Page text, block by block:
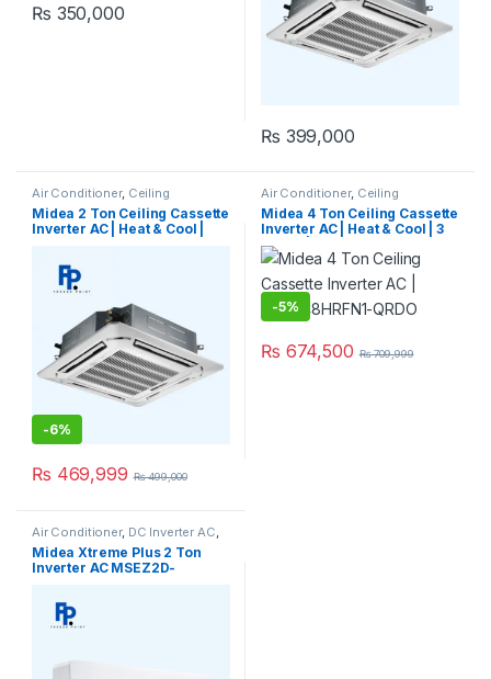
₨ 350,000
₨ 399,000
Air Conditioner, Ceiling
Cassette ,Midea Ceiling
Cassette
Midea 2 Ton Ceiling Cassette
Inverter AC | Heat & Cool |
-6%
₨ 469,999 ₨499,000
Air Conditioner, Ceiling
Cassette ,Midea Ceiling
Cassette
Midea 4 Ton Ceiling Cassette
Inverter AC | Heat & Cool | 3
Phase | MCD-48HRFN1-QRDO
-5%
₨ 674,500 ₨709,999
Air Conditioner, DC Inverter AC
Midea Air Conditioner
Ceiling Cassette
Midea Xtreme Plus 2 Ton
Inverter AC MSEZ2D-